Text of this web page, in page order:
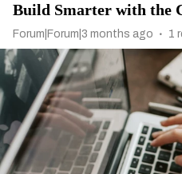
Build Smarter with the
Forum|Forum|3 months ago 1